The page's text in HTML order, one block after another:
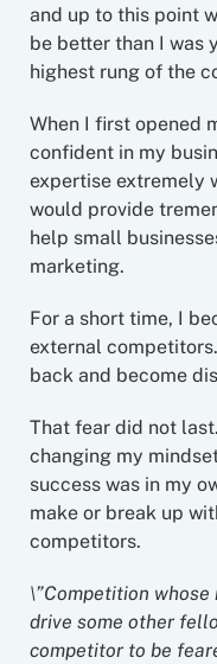
and up to this point
be better than I was
highest rung of the
When I first opened
confident in my
expertise extremely
would provide
help small
marketing.
For a short time, I
external
back and become
That fear did not
changing my
success was in my
make or break up
competitors.
\”Competition
drive some other
competitor to be